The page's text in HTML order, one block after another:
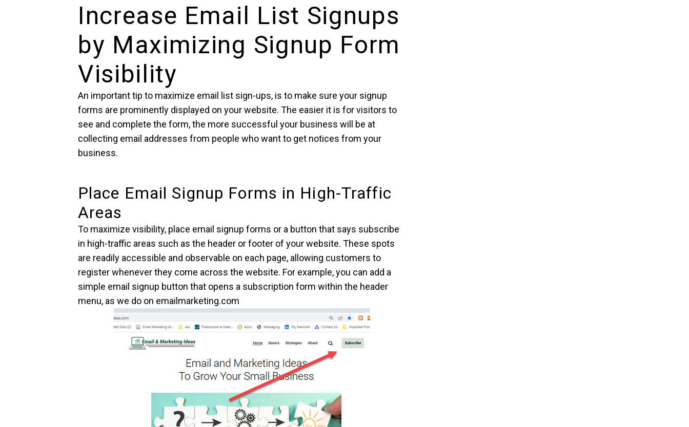
Increase Email List Signups
by Maximizing Signup Form
Visibility
An important tip to maximize email list sign-ups, is to make sure your signup
forms are prominently displayed on your website. The easier it is for visitors to
see and complete the form, the more successful your business will be at
collecting email addresses from people who want to get notices from your
business.
Place Email Signup Forms in High-Traffic
Areas
To maximize visibility, place email signup forms or a button that says subscribe
in high-traffic areas such as the header or footer of your website. These spots
are readily accessible and observable on each page, allowing customers to
register whenever they come across the website. For example, you can add a
simple email signup button that opens a subscription form within the header
menu, as we do on emailmarketing.com